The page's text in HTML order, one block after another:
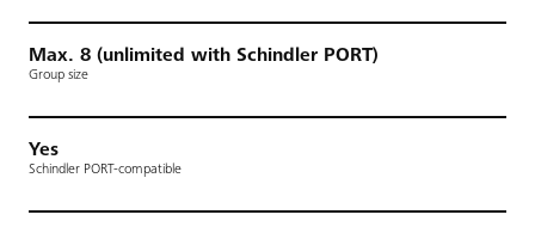
Max. 8 (unlimited with Schindler PORT)
Group size
Yes
Schindler PORT-compatible